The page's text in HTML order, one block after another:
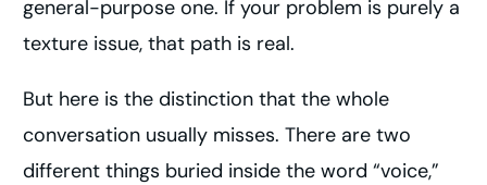
general-purpose one. If your problem is purely a
texture issue, that path is real.
But here is the distinction that the whole
conversation usually misses. There are two
different things buried inside the word “voice,”